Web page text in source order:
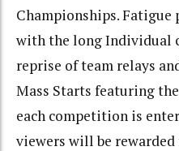
Championships. Fatigue
with the long Individual
reprise of team relays
Mass Starts featuring
each competition is
viewers will be